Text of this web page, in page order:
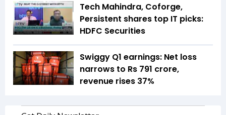
Tech Mahindra, Coforge,
Persistent shares top IT picks:
HDFC Securities
Swiggy Q1 earnings: Net loss
narrows to Rs 791 crore,
revenue rises 37%